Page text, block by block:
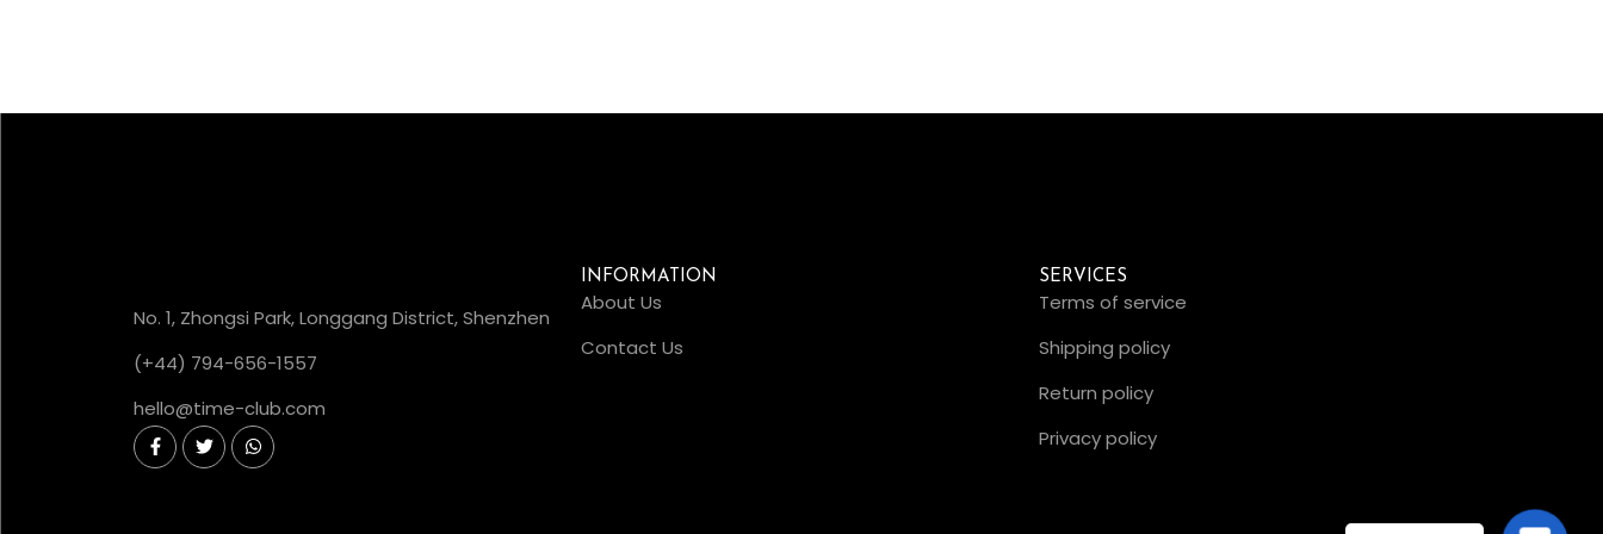
No. 1, Zhongsi Park, Longgang District, Shenzhen
(+44) 794-656-1557
hello@time-club.com
INFORMATION
About Us
Contact Us
SERVICES
Terms of service
Shipping policy
Return policy
Privacy policy